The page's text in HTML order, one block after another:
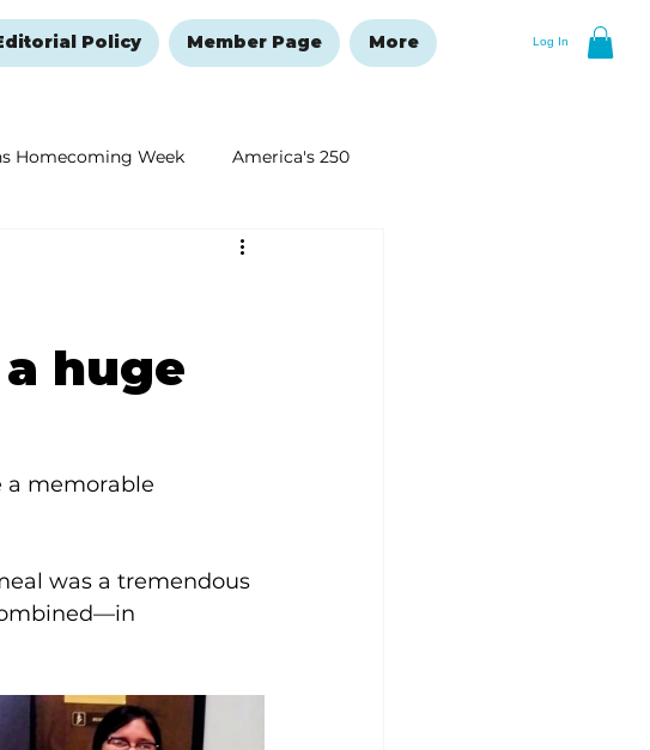
Log In
Policy Member Page More
Homecoming Week America's 250
New Year's Resolutions Issue
huge
a memorable
was a tremendous